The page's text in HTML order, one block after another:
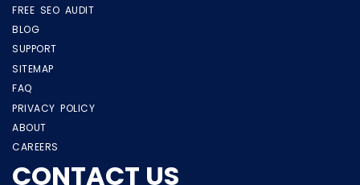
FREE SEO AUDIT
BLOG
SUPPORT
SITEMAP
FAQ
PRIVACY POLICY
ABOUT
CAREERS
CONTACT US